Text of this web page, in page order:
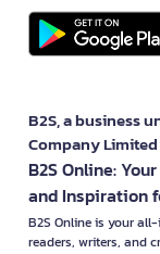
B2S, a business
Company Limited
B2S Online:
and Inspiration
B2S Online is your
readers, writers, and